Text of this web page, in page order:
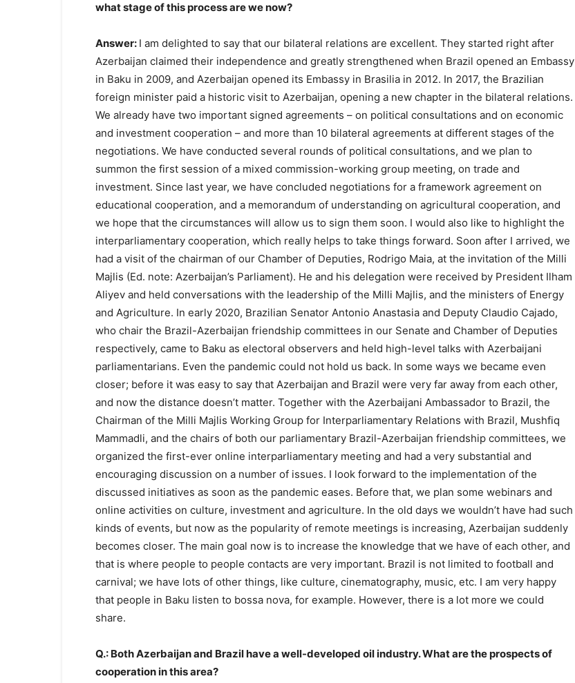
what stage of this process are we now?
Answer: I am delighted to say that our bilateral relations are excellent. They started right after
Azerbaijan claimed their independence and greatly strengthened when Brazil opened an Embassy
in Baku in 2009, and Azerbaijan opened its Embassy in Brasilia in 2012. In 2017, the Brazilian
foreign minister paid a historic visit to Azerbaijan, opening a new chapter in the bilateral relations.
We already have two important signed agreements – on political consultations and on economic
and investment cooperation – and more than 10 bilateral agreements at different stages of the
negotiations. We have conducted several rounds of political consultations, and we plan to
summon the first session of a mixed commission-working group meeting, on trade and
investment. Since last year, we have concluded negotiations for a framework agreement on
educational cooperation, and a memorandum of understanding on agricultural cooperation, and
we hope that the circumstances will allow us to sign them soon. I would also like to highlight the
interparliamentary cooperation, which really helps to take things forward. Soon after I arrived, we
had a visit of the chairman of our Chamber of Deputies, Rodrigo Maia, at the invitation of the Milli
Majlis (Ed. note: Azerbaijan’s Parliament). He and his delegation were received by President Ilham
Aliyev and held conversations with the leadership of the Milli Majlis, and the ministers of Energy
and Agriculture. In early 2020, Brazilian Senator Antonio Anastasia and Deputy Claudio Cajado,
who chair the Brazil-Azerbaijan friendship committees in our Senate and Chamber of Deputies
respectively, came to Baku as electoral observers and held high-level talks with Azerbaijani
parliamentarians. Even the pandemic could not hold us back. In some ways we became even
closer; before it was easy to say that Azerbaijan and Brazil were very far away from each other,
and now the distance doesn’t matter. Together with the Azerbaijani Ambassador to Brazil, the
Chairman of the Milli Majlis Working Group for Interparliamentary Relations with Brazil, Mushfiq
Mammadli, and the chairs of both our parliamentary Brazil-Azerbaijan friendship committees, we
organized the first-ever online interparliamentary meeting and had a very substantial and
encouraging discussion on a number of issues. I look forward to the implementation of the
discussed initiatives as soon as the pandemic eases. Before that, we plan some webinars and
online activities on culture, investment and agriculture. In the old days we wouldn’t have had such
kinds of events, but now as the popularity of remote meetings is increasing, Azerbaijan suddenly
becomes closer. The main goal now is to increase the knowledge that we have of each other, and
that is where people to people contacts are very important. Brazil is not limited to football and
carnival; we have lots of other things, like culture, cinematography, music, etc. I am very happy
that people in Baku listen to bossa nova, for example. However, there is a lot more we could
share.
Q.: Both Azerbaijan and Brazil have a well-developed oil industry. What are the prospects of
cooperation in this area?